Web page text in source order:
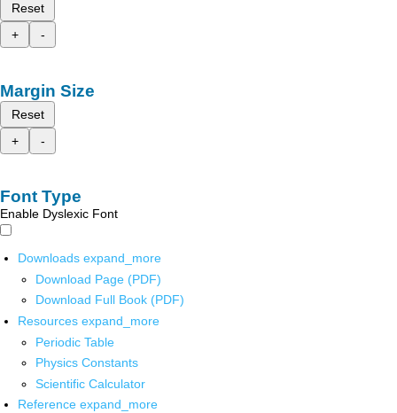
Reset
+
-
Margin Size
Reset
+
-
Font Type
Enable Dyslexic Font
Downloads expand_more
Download Page (PDF)
Download Full Book (PDF)
Resources expand_more
Periodic Table
Physics Constants
Scientific Calculator
Reference expand_more